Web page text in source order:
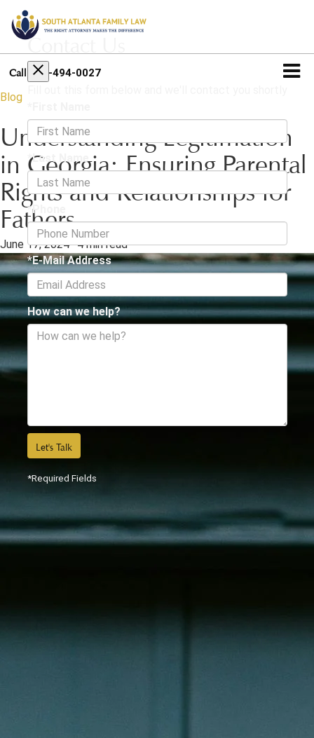
Call 404-494-0027
Blog
Understanding Legitimation
in Georgia: Ensuring Parental
Rights and Relationships for
Fathers
June 17, 2024 · 4 min read
Contact Us
*Last Name
*Phone
*E-Mail Address
How can we help?
Let's Talk
*Required Fields